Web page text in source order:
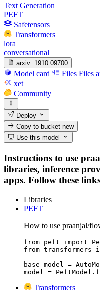
Text Generation
PEFT
Safetensors
Transformers
lora
conversational
arxiv: 1910.09700
Model card Files Files
xet
Community
Deploy
Copy to bucketnew
Use this model
Instructions to use
libraries, inference
apps. Follow these
Libraries
PEFT
How to use praanjal/
from peft import
from transformers
base_model =
model =
Transformers